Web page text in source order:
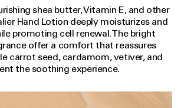
shea butter, Vitamin E, and other
Hand Lotion deeply moisturizes and
promoting cell renewal. The bright
offer a comfort that reassures
carrot seed, cardamom, vetiver, and
the soothing experience.